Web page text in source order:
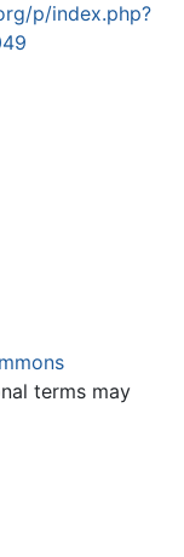
p/index.php?
terms may